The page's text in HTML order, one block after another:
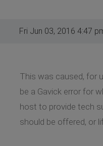
Fri Jun 03, 2016 4:47
This was caused, for
be a Gavick error for
host to provide tech
should be offered, or